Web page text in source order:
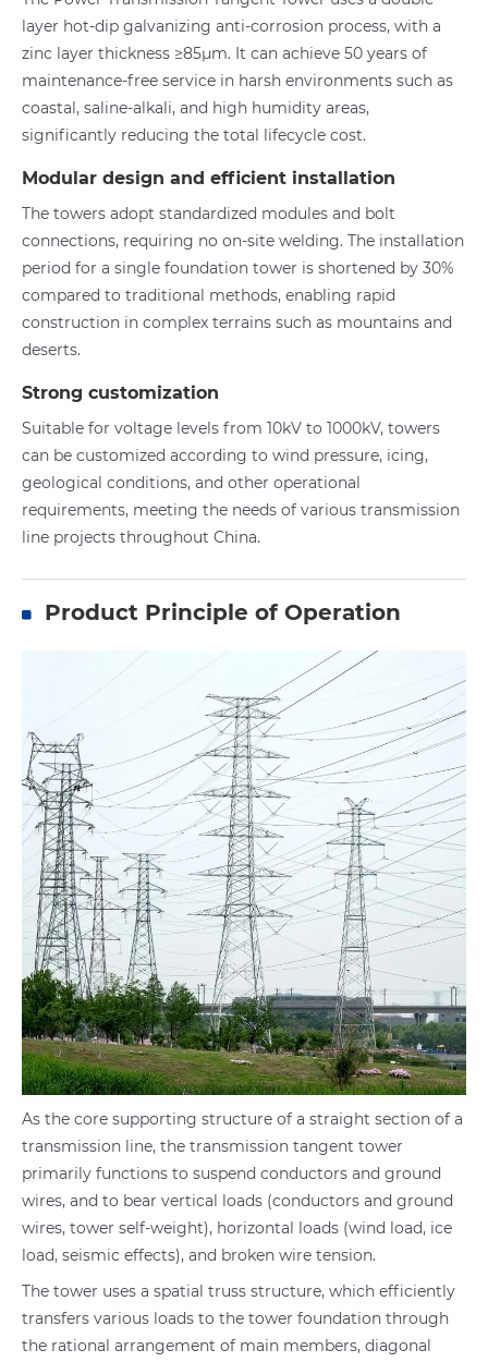
layer hot-dip galvanizing anti-corrosion process, with a
zinc layer thickness ≥85μm. It can achieve 50 years of
maintenance-free service in harsh environments such as
coastal, saline-alkali, and high humidity areas,
significantly reducing the total lifecycle cost.
Modular design and efficient installation
The towers adopt standardized modules and bolt
connections, requiring no on-site welding. The installation
period for a single foundation tower is shortened by 30%
compared to traditional methods, enabling rapid
construction in complex terrains such as mountains and
deserts.
Strong customization
Suitable for voltage levels from 10kV to 1000kV, towers
can be customized according to wind pressure, icing,
geological conditions, and other operational
requirements, meeting the needs of various transmission
line projects throughout China.
Product Principle of Operation
As the core supporting structure of a straight section of a
transmission line, the transmission tangent tower
primarily functions to suspend conductors and ground
wires, and to bear vertical loads (conductors and ground
wires, tower self-weight), horizontal loads (wind load, ice
load, seismic effects), and broken wire tension.
The tower uses a spatial truss structure, which efficiently
transfers various loads to the tower foundation through
the rational arrangement of main members, diagonal